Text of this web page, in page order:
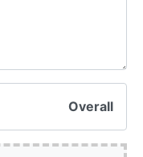
Overall